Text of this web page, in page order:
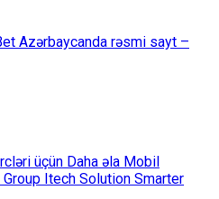
Azərbaycanda rəsmi sayt –
üçün Daha əla Mobil
Itech Solution Smarter